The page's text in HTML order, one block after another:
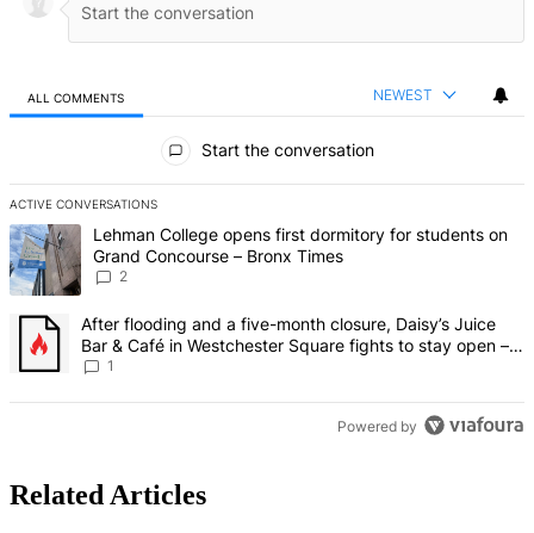
ALL COMMENTS NEWEST
Start the conversation
ACTIVE CONVERSATIONS
The following is a list of the most commented articles in the last 7
A trending article titled "Lehman College opens first dormitory for
Lehman College opens first dormitory for students on
Grand Concourse – Bronx Times
2
A trending article titled "After flooding and a five-month closure,
After flooding and a five-month closure, Daisy’s Juice
Bar & Café in Westchester Square fights to stay open –
Bronx Times
1
Powered by
Related Articles